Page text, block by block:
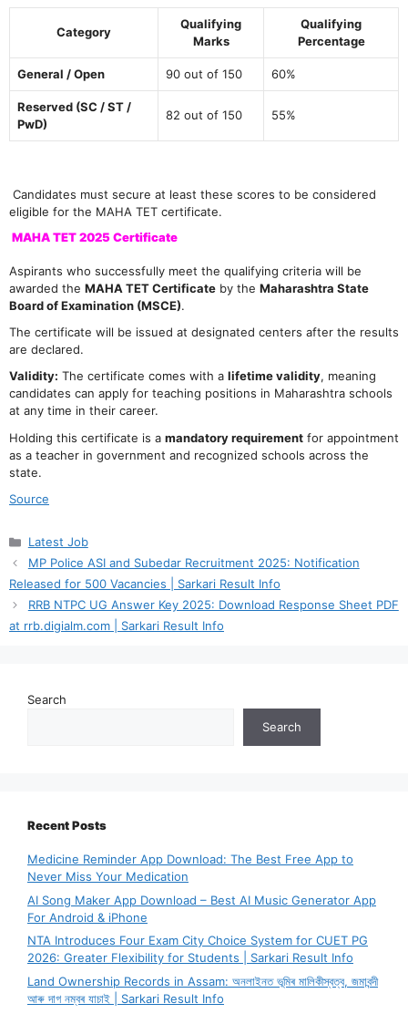
Category
Qualifying
Marks
Qualifying
Percentage
General / Open 90 out of 150 60%
Reserved (SC / ST /
PwD)
82 out of 150 55%
Candidates must secure at least these scores to be considered
eligible for the MAHA TET certificate.
MAHA TET 2025 Certificate
Aspirants who successfully meet the qualifying criteria will be
awarded the MAHA TET Certificate by the Maharashtra State
Board of Examination (MSCE).
The certificate will be issued at designated centers after the results
are declared.
Validity: The certificate comes with a lifetime validity, meaning
candidates can apply for teaching positions in Maharashtra schools
at any time in their career.
Holding this certificate is a mandatory requirement for appointment
as a teacher in government and recognized schools across the
state.
Source
Categories
Latest Job
MP Police ASI and Subedar Recruitment 2025: Notification
Released for 500 Vacancies | Sarkari Result Info
RRB NTPC UG Answer Key 2025: Download Response Sheet PDF
at rrb.digialm.com | Sarkari Result Info
Search
Search
Recent Posts
Medicine Reminder App Download: The Best Free App to
Never Miss Your Medication
AI Song Maker App Download – Best AI Music Generator App
For Android & iPhone
NTA Introduces Four Exam City Choice System for CUET PG
2026: Greater Flexibility for Students | Sarkari Result Info
Land Ownership Records in Assam: অনলাইনত ভূমিৰ মালিকীস্বত্ব, জমাবন্দী
আৰু দাগ নম্বৰ যাচাই | Sarkari Result Info